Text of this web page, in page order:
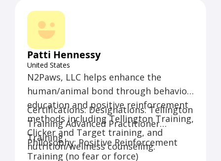
Patti Hennessy
United States
N2Paws, LLC helps enhance the
human/animal bond through behavior
education and positive reinforcement
methods including Tellington Training,
Clicker and Target training, and
nutrition/wellness counseling.
Certifications: Designations: Tellington
Training Advanced Practitioner
Training
Philosophy: Positive Reinforcement
Training (no fear or force)